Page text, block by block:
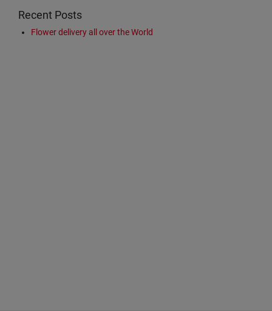
Recent Posts
Flower delivery all over the World